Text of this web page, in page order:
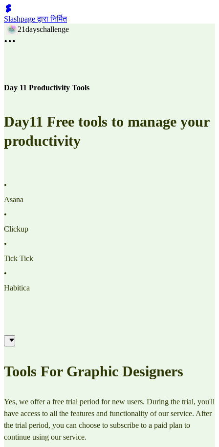
Slashpage द्वारा निर्मित
21dayschallenge
Day 11 Productivity Tools
Day11 Free tools to manage your
productivity
•
Asana
•
Clickup
•
Tick Tick
•
Habitica
Tools For Graphic Designers
Yes, we offer a free trial period for new users. During the trial, you'll
have access to all the features and functionality of our service. After
the trial period, you can choose to subscribe to a paid plan to
continue using our service.